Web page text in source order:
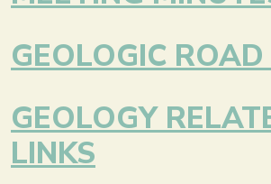
GEOLOGIC
GEOLOGY
LINKS